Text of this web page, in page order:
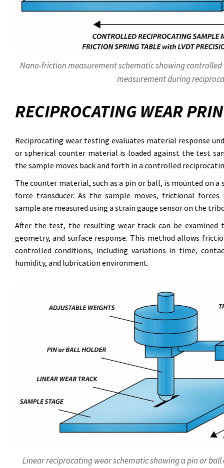
Nano-friction measurement schematic showing
measurement during
RECIPROCATING WEAR
Reciprocating wear testing evaluates material response
or spherical counter material is loaded against the test
the sample moves back and forth in a controlled
The counter material, such as a pin or ball, is mounted on
force transducer. As the sample moves, frictional
sample are measured using a strain gauge sensor on the
After the test, the resulting wear track can be examined
geometry, and surface response. This method allows
controlled conditions, including variations in time,
humidity, and lubrication environment.
Linear reciprocating wear schematic showing a pin or